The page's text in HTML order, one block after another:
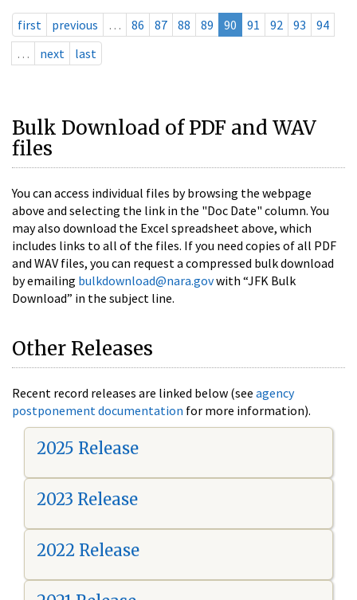
first previous … 86 87 88 89 90 91 92 93
94
…
next last
Bulk Download of PDF and WAV
files
You can access individual files by browsing the webpage
above and selecting the link in the "Doc Date" column. You
may also download the Excel spreadsheet above, which
includes links to all of the files. If you need copies of all PDF
and WAV files, you can request a compressed bulk download
by emailing bulkdownload@nara.govwith “JFK Bulk
Download” in the subject line.
Other Releases
Recent record releases are linked below (see agency
postponement documentation for more information).
2025 Release
2023 Release
2022 Release